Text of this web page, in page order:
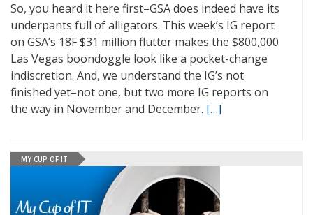
So, you heard it here first–GSA does indeed have its
underpants full of alligators. This week’s IG report
on GSA’s 18F $31 million flutter makes the $800,000
Las Vegas boondoggle look like a pocket-change
indiscretion. And, we understand the IG’s not
finished yet–not one, but two more IG reports on
the way in November and December. […]
MY CUP OF IT